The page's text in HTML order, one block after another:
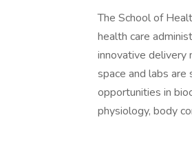
The School of
health care
innovative delivery
space and labs
opportunities in
physiology, body